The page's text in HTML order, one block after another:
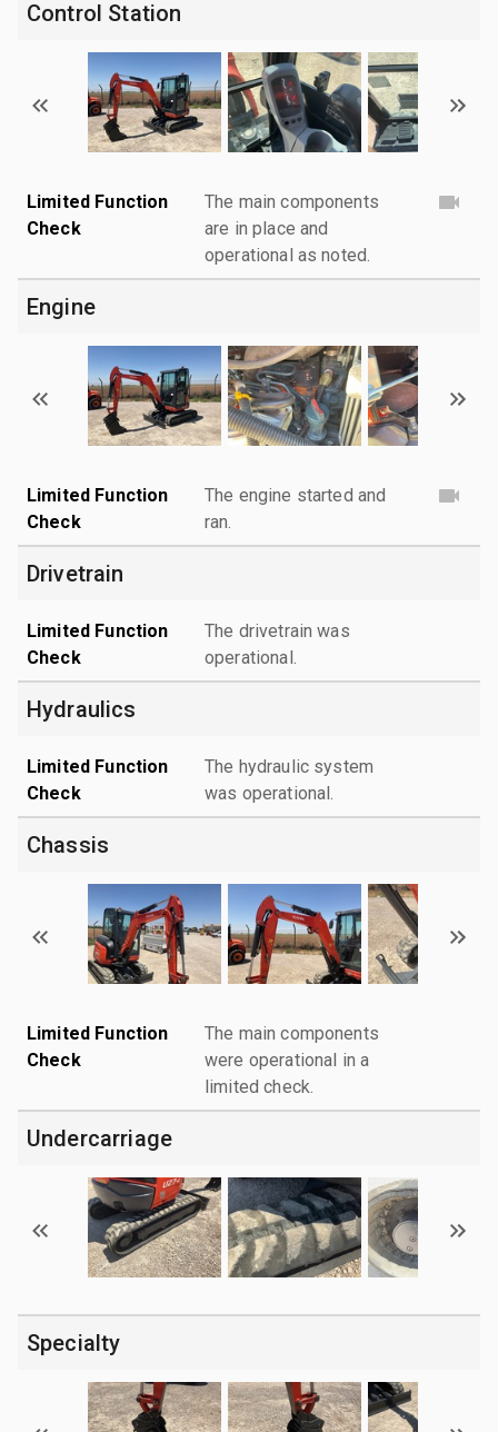
Control Station
Limited Function
Check
The main components
are in place and
operational as noted.
Engine
Limited Function
Check
The engine started and
ran.
Drivetrain
Limited Function
Check
The drivetrain was
operational.
Hydraulics
Limited Function
Check
The hydraulic system
was operational.
Chassis
Limited Function
Check
The main components
were operational in a
limited check.
Undercarriage
Specialty